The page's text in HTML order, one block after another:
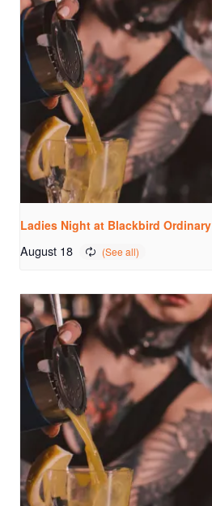
Ladies Night at Blackbird Ordinary
August 18